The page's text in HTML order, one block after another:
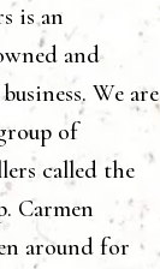
is an
and
We
of
called the
Carmen
around for